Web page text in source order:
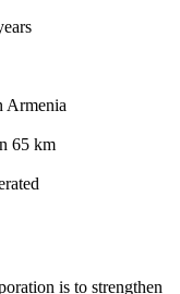
Armenia
65 km
is to strengthen